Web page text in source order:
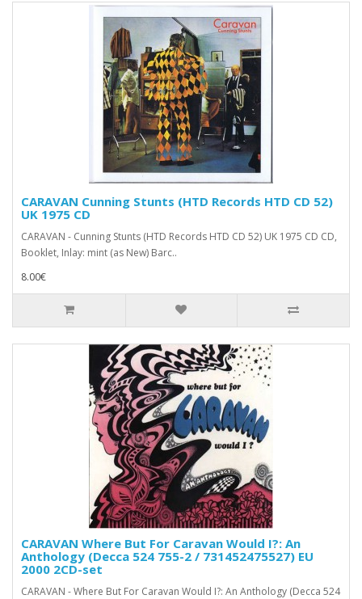
CARAVAN Cunning Stunts (HTD Records ‎HTD CD 52)
UK 1975 CD
CARAVAN - Cunning Stunts (HTD Records ‎HTD CD 52) UK 1975 CD CD,
Booklet, Inlay: mint (as New) Barc..
8.00€
CARAVAN Where But For Caravan Would I?: An
Anthology (Decca 524 755-2 / 731452475527) EU
2000 2CD-set
CARAVAN - Where But For Caravan Would I?: An Anthology (Decca 524